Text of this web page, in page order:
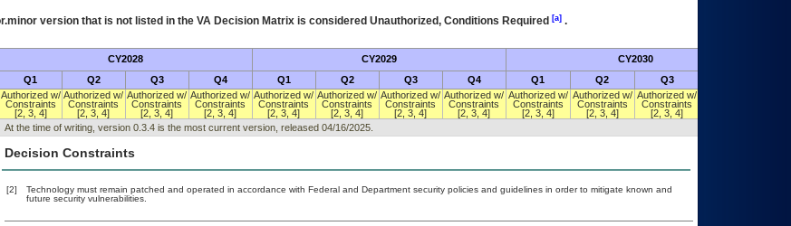
version that is not listed in the VADecision Matrix is considered Unauthorized, Conditions Required [a].
CY2028 CY2029 CY2030
Q1 Q2 Q3 Q4 Q1 Q2 Q3 Q4 Q1 Q2 Q3
Authorized w/
Constraints
[2, 3, 4]
Authorized w/
Constraints
[2, 3, 4]
Authorized w/
Constraints
[2, 3, 4]
Authorized w/
Constraints
[2, 3, 4]
Authorized w/
Constraints
[2, 3, 4]
Authorized w/
Constraints
[2, 3, 4]
Authorized w/
Constraints
[2, 3, 4]
Authorized w/
Constraints
[2, 3, 4]
Authorized w/
Constraints
[2, 3, 4]
Authorized w/
Constraints
[2, 3, 4]
Authorized w/
Constraints
[2, 3, 4]
At the time of writing, version 0.3.4 is the most current version, released 04/16/2025.
Decision Constraints
[2]
Technology must remain patched and operated in accordance with Federal and Department security policies and guidelines in order to mitigate known and
future security vulnerabilities.